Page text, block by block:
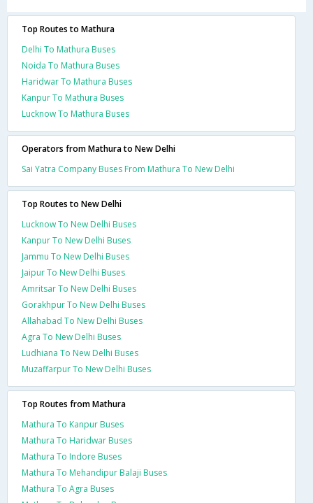
Top Routes to Mathura
Delhi To Mathura Buses
Noida To Mathura Buses
Haridwar To Mathura Buses
Kanpur To Mathura Buses
Lucknow To Mathura Buses
Operators from Mathura to New Delhi
Sai Yatra Company Buses From Mathura To New Delhi
Top Routes to New Delhi
Lucknow To New Delhi Buses
Kanpur To New Delhi Buses
Jammu To New Delhi Buses
Jaipur To New Delhi Buses
Amritsar To New Delhi Buses
Gorakhpur To New Delhi Buses
Allahabad To New Delhi Buses
Agra To New Delhi Buses
Ludhiana To New Delhi Buses
Muzaffarpur To New Delhi Buses
Top Routes from Mathura
Mathura To Kanpur Buses
Mathura To Haridwar Buses
Mathura To Indore Buses
Mathura To Mehandipur Balaji Buses
Mathura To Agra Buses